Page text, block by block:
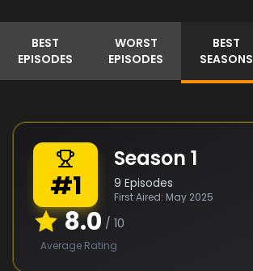
BEST
EPISODES
WORST
EPISODES
BEST
SEASONS
#1
Season 1
9 Episodes
First Aired: May 2025
8.0 / 10
Average Rating